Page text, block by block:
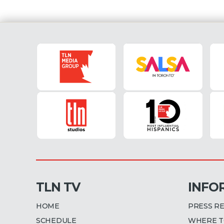
Fiorentina (8:55 AM EST)
TLN TV
HOME
SCHEDULE
PRESS
WHERE